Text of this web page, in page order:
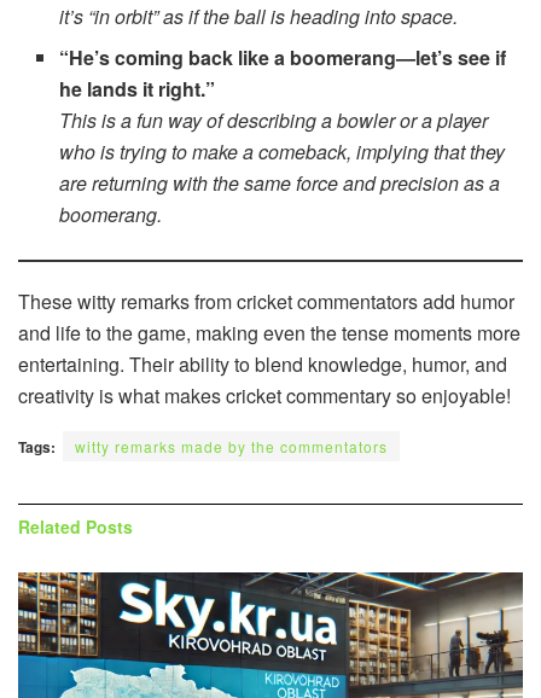
it’s “in orbit” as if the ball is heading into space.
“He’s coming back like a boomerang—let’s see if
he lands it right.”
This is a fun way of describing a bowler or a player
who is trying to make a comeback, implying that they
are returning with the same force and precision as a
boomerang.
These witty remarks from cricket commentators add humor
and life to the game, making even the tense moments more
entertaining. Their ability to blend knowledge, humor, and
creativity is what makes cricket commentary so enjoyable!
Tags: witty remarks made by the commentators
Related Posts